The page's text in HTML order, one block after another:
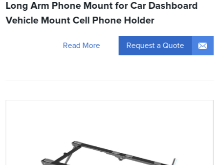
Long Arm Phone Mount for Car Dashboard
Vehicle Mount Cell Phone Holder
Read More Request a Quote